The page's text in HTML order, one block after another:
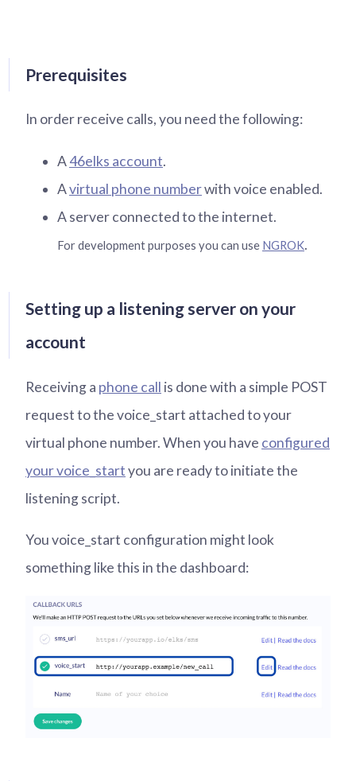
Prerequisites
In order receive calls, you need the following:
A46elks account.
Avirtual phone numberwith voice enabled.
A server connected to the internet.
For development purposes you can use NGROK.
Setting up a listening server on your
account
Receiving a phone call is done with a simple POST
request to the voice_start attached to your
virtual phone number. When you have configured
your voice_startyou are ready to initiate the
listening script.
You voice_start configuration might look
something like this in the dashboard: